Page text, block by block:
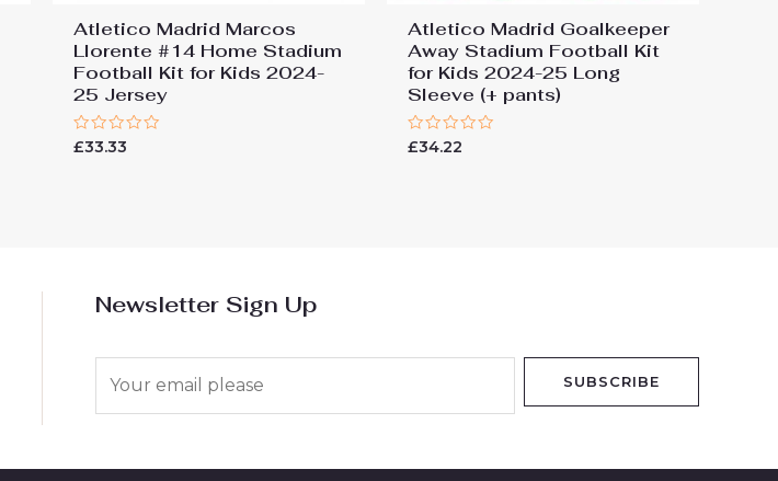
Atletico Madrid Marcos
Llorente #14 Home Stadium
Football Kit for Kids 2024-
25 Jersey
Rated
£33.33
Atletico Madrid Goalkeeper
Away Stadium Football Kit
for Kids 2024-25 Long
Sleeve (+ pants)
Rated
£34.22
Newsletter Sign Up
SUBSCRIBE